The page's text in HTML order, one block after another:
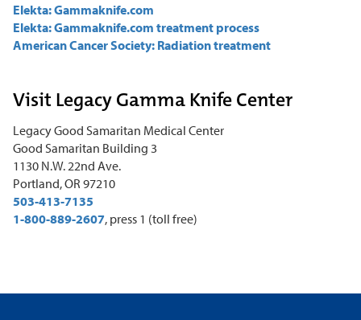
Elekta: Gammaknife.com
Elekta: Gammaknife.com treatment process
American Cancer Society: Radiation treatment
Visit Legacy Gamma Knife Center
Legacy Good Samaritan Medical Center
Good Samaritan Building 3
1130 N.W. 22nd Ave.
Portland, OR 97210
503-413-7135
1-800-889-2607, press 1 (toll free)